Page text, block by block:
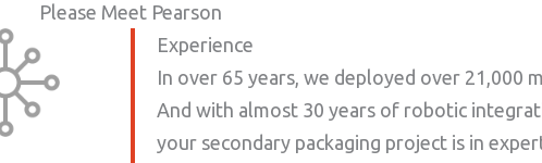
Please Meet Pearson
Experience
In over 65 years, we deployed over 21,000
And with almost 30 years of robotic
your secondary packaging project is in